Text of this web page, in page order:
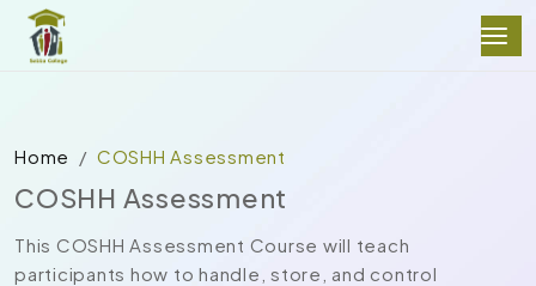
Home COSHH Assessment
COSHH Assessment
This COSHH Assessment Course will teach
participants how to handle, store, and control